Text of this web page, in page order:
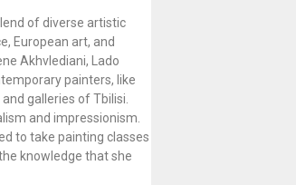
of diverse artistic
European art, and
Akhvlediani, Lado
painters, like
galleries of Tbilisi.
and impressionism.
to take painting classes
knowledge that she